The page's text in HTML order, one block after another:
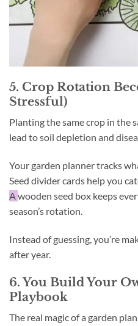
5. Crop Rotation
Stressful)
Planting the same crop in the
lead to soil depletion and
Your garden planner tracks
Seed divider cards help you
Awooden seed box keeps
season’s rotation.
Instead of guessing, you’re
after year.
6. You Build Your
Playbook
The real magic of a garden